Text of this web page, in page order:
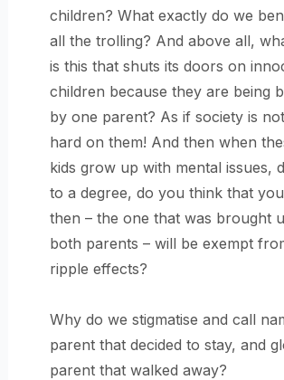
children? What exactly do we
all the trolling? And above all,
is this that shuts its doors on
children because they are being
by one parent? As if society is
hard on them! And then when
kids grow up with mental issues,
to a degree, do you think that
then – the one that was brought
both parents – will be exempt
ripple effects?
Why do we stigmatise and call
parent that decided to stay, and
parent that walked away?